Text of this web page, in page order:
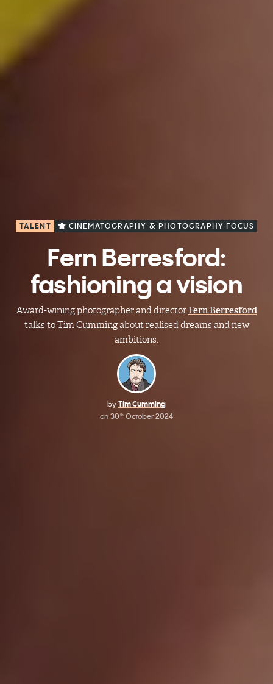
TALENT CINEMATOGRAPHY & PHOTOGRAPHY FOCUS
Fern Berresford:
fashioning a vision
Award-wining photographer and directorFern Berresford
talks to Tim Cumming about realised dreams and new
ambitions.
by Tim Cumming
on 30 th October 2024